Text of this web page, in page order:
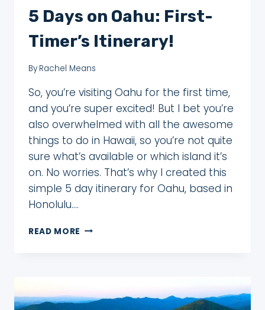
5 Days on Oahu: First-
Timer’s Itinerary!
By Rachel Means
So, you’re visiting Oahu for the first time,
and you’re super excited! But I bet you’re
also overwhelmed with all the awesome
things to do in Hawaii, so you’re not quite
sure what’s available or which island it’s
on. No worries. That’s why I created this
simple 5 day itinerary for Oahu, based in
Honolulu….
READ MORE 5
ITINERARY!